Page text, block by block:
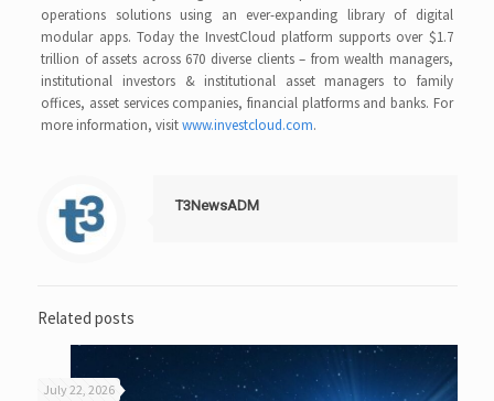
operations solutions using an ever-expanding library of digital
modular apps. Today the InvestCloud platform supports over $1.7
trillion of assets across 670 diverse clients – from wealth managers,
institutional investors & institutional asset managers to family
offices, asset services companies, financial platforms and banks. For
more information, visitwww.investcloud.com.
T3NewsADM
Related posts
July 22, 2026